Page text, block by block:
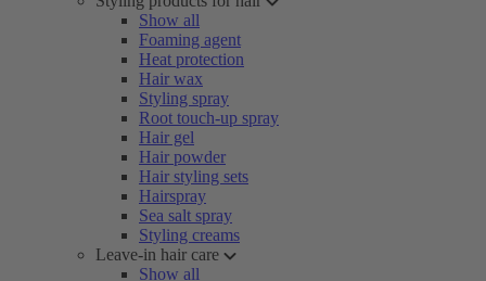
Show all
Foaming agent
Heat protection
Hair wax
Styling spray
Root touch-up spray
Hair gel
Hair powder
Hair styling sets
Hairspray
Sea salt spray
Styling creams
Leave-in hair care
Show all